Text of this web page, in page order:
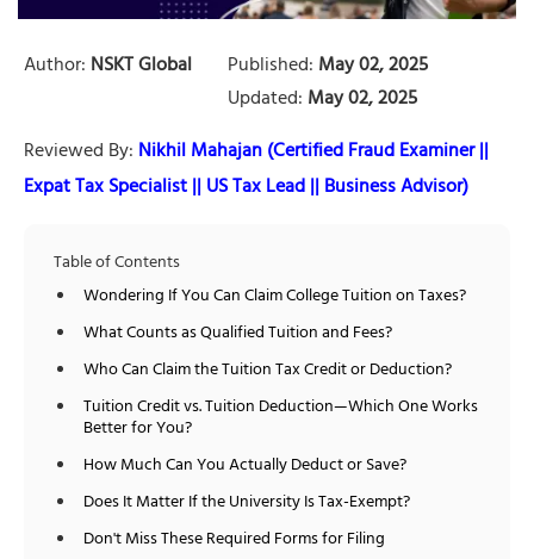
Author: NSKT Global Published: May 02, 2025
Updated: May 02, 2025
Reviewed By: Nikhil Mahajan (Certified Fraud Examiner ||
Expat Tax Specialist || US Tax Lead || Business Advisor)
Table of Contents
Wondering If You Can Claim College Tuition on Taxes?
What Counts as Qualified Tuition and Fees?
Who Can Claim the Tuition Tax Credit or Deduction?
Tuition Credit vs. Tuition Deduction—Which One Works
Better for You?
How Much Can You Actually Deduct or Save?
Does It Matter If the University Is Tax-Exempt?
Don't Miss These Required Forms for Filing